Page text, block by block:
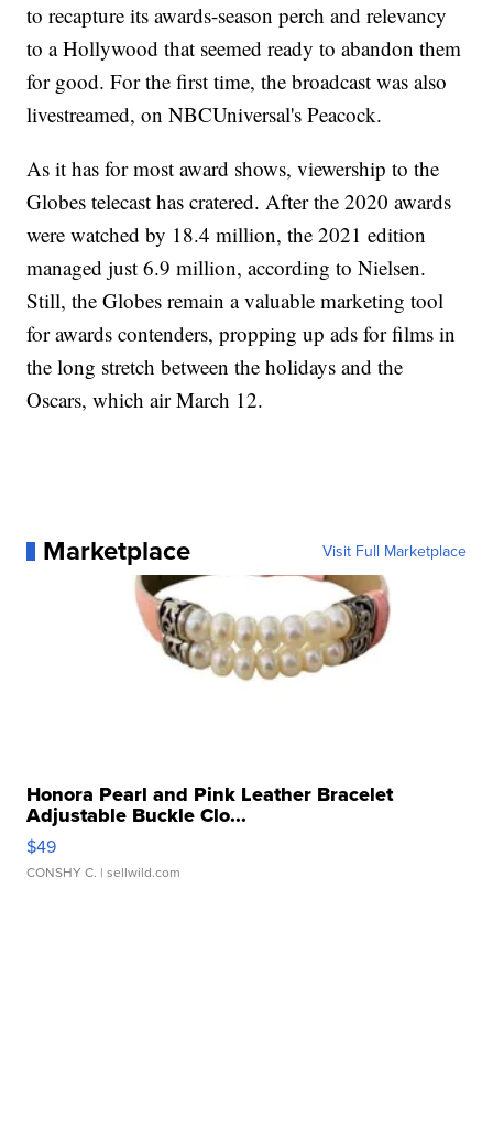
to recapture its awards-season perch and relevancy
to a Hollywood that seemed ready to abandon them
for good. For the first time, the broadcast was also
livestreamed, on NBCUniversal's Peacock.
As it has for most award shows, viewership to the
Globes telecast has cratered. After the 2020 awards
were watched by 18.4 million, the 2021 edition
managed just 6.9 million, according to Nielsen.
Still, the Globes remain a valuable marketing tool
for awards contenders, propping up ads for films in
the long stretch between the holidays and the
Oscars, which air March 12.
Marketplace Visit Full Marketplace
Honora Pearl and Pink Leather Bracelet
Adjustable Buckle Clo...
$49
CONSHY C. | sellwild.com